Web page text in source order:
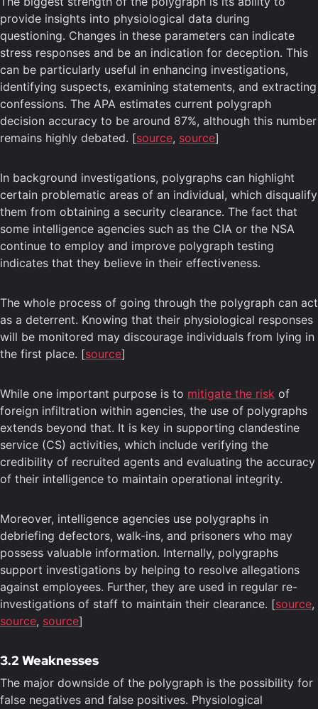
provide insights into physiological data during
questioning. Changes in these parameters can indicate
stress responses and be an indication for deception. This
can be particularly useful in enhancing investigations,
identifying suspects, examining statements, and extracting
confessions. The APA estimates current polygraph
decision accuracy to be around 87%, although this number
remains highly debated. [source, source]
In background investigations, polygraphs can highlight
certain problematic areas of an individual, which disqualify
them from obtaining a security clearance. The fact that
some intelligence agencies such as the CIA or the NSA
continue to employ and improve polygraph testing
indicates that they believe in their effectiveness.
The whole process of going through the polygraph can act
as a deterrent. Knowing that their physiological responses
will be monitored may discourage individuals from lying in
the first place. [source]
While one important purpose is to mitigate the risk of
foreign infiltration within agencies, the use of polygraphs
extends beyond that. It is key in supporting clandestine
service (CS) activities, which include verifying the
credibility of recruited agents and evaluating the accuracy
of their intelligence to maintain operational integrity.
Moreover, intelligence agencies use polygraphs in
debriefing defectors, walk-ins, and prisoners who may
possess valuable information. Internally, polygraphs
support investigations by helping to resolve allegations
against employees. Further, they are used in regular re-
investigations of staff to maintain their clearance. [source,
source, source]
3.2 Weaknesses
The major downside of the polygraph is the possibility for
false negatives and false positives. Physiological